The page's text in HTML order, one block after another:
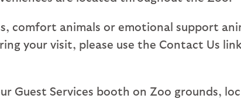
comfort animals or emotional support
your visit, please use the Contact Us
Guest Services booth on Zoo grounds,